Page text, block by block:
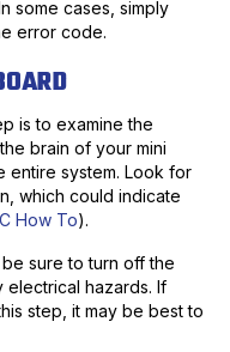
some cases, simply
error code.
is to examine the
brain of your mini
entire system. Look for
which could indicate
How To).
sure to turn off the
electrical hazards. If
step, it may be best to